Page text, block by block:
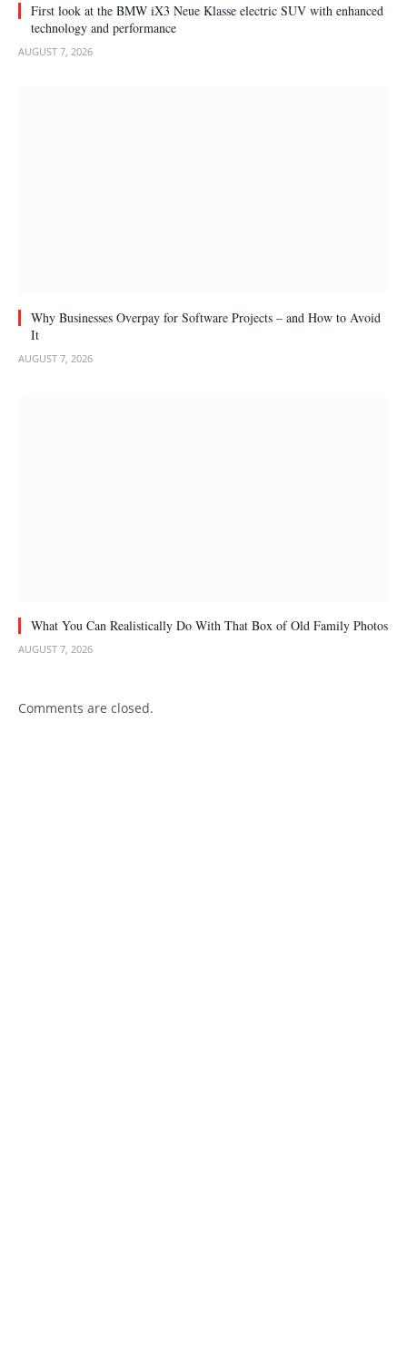
First look at the BMW iX3 Neue Klasse electric SUV with enhanced
technology and performance
AUGUST 7, 2026
Why Businesses Overpay for Software Projects – and How to Avoid
It
AUGUST 7, 2026
What You Can Realistically Do With That Box of Old Family Photos
AUGUST 7, 2026
Comments are closed.